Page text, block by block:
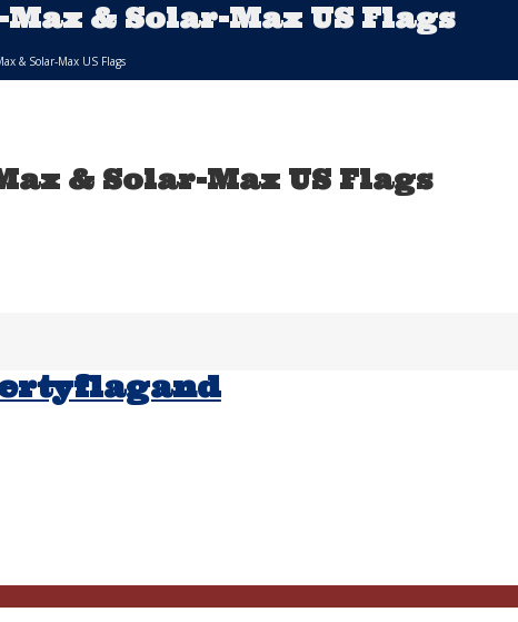
& Solar-Max US Flags
& Solar-Max US Flags
& Solar-Max US Flags